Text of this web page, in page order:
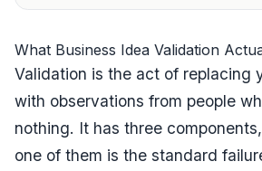
What Business Idea Validation
Validation is the act of replacing
with observations from people
nothing. It has three
one of them is the standard